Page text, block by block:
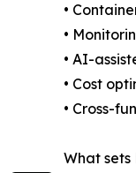
•
•
• AI-
• Cost
• Cross-
What sets